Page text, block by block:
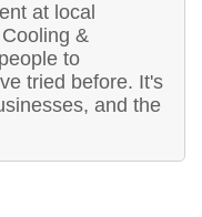
at local
&
to
tried before. It's
and the